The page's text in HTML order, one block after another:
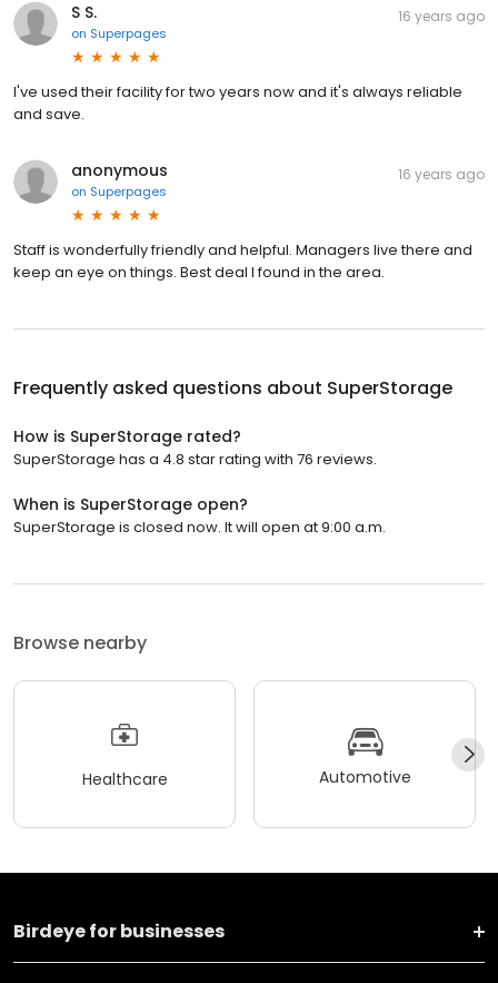
S S.
on Superpages
16 years ago
I've used their facility for two years now and it's always reliable
and save.
anonymous
on Superpages
16 years ago
Staff is wonderfully friendly and helpful. Managers live there and
keep an eye on things. Best deal I found in the area.
Frequently asked questions about SuperStorage
How is SuperStorage rated?
SuperStorage has a 4.8 star rating with 76 reviews.
When is SuperStorage open?
SuperStorage is closed now. It will open at 9:00 a.m.
Browse nearby
Healthcare Automotive
Birdeye for businesses